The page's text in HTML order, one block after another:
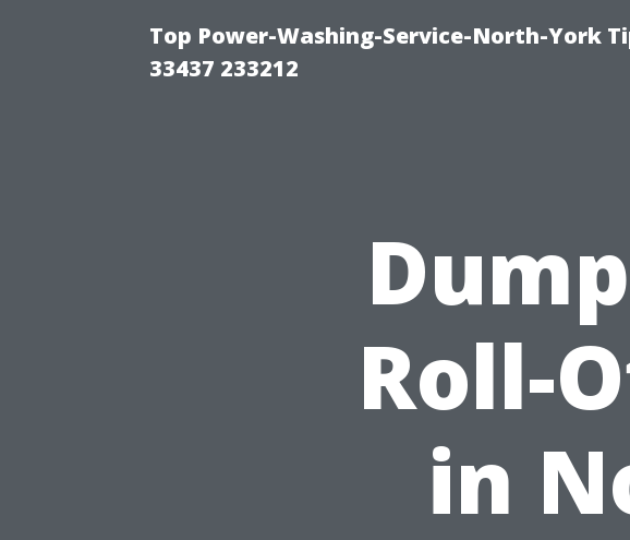
Top Power-Washing-Service-North-York
33437 233212
Roll-
in